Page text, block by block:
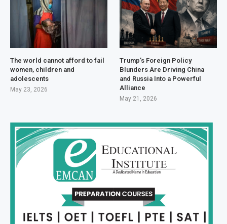
The world cannot afford to fail
women, children and
adolescents
May 23, 2026
Trump’s Foreign Policy
Blunders Are Driving China
and Russia Into a Powerful
Alliance
May 21, 2026